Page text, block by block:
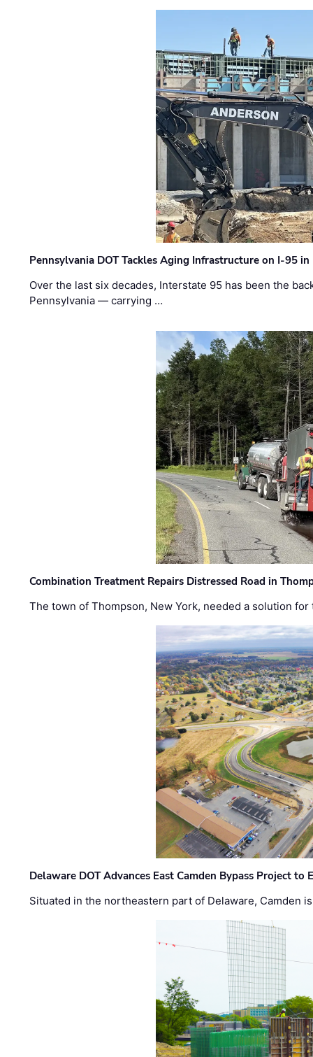
Pennsylvania DOT Tackles Aging Infrastructure on I-95
Over the last six decades, Interstate 95 has been the
Pennsylvania — carrying …
Combination Treatment Repairs Distressed Road in
The town of Thompson, New York, needed a solution
Delaware DOT Advances East Camden Bypass Project to
Situated in the northeastern part of Delaware, Camden